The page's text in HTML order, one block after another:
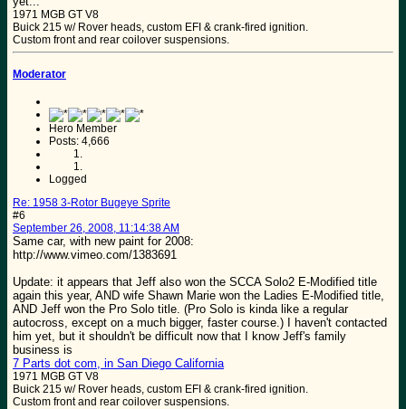
1971 MGB GT V8
Buick 215 w/ Rover heads, custom EFI & crank-fired ignition.
Custom front and rear coilover suspensions.
Moderator
Hero Member
Posts: 4,666
Logged
Re: 1958 3-Rotor Bugeye Sprite
#6
September 26, 2008, 11:14:38 AM
Same car, with new paint for 2008:
http://www.vimeo.com/1383691
Update: it appears that Jeff also won the SCCA Solo2 E-Modified title
again this year, AND wife Shawn Marie won the Ladies E-Modified title,
AND Jeff won the Pro Solo title. (Pro Solo is kinda like a regular
autocross, except on a much bigger, faster course.) I haven't contacted
him yet, but it shouldn't be difficult now that I know Jeff's family
business is
7 Parts dot com, in San Diego California
1971 MGB GT V8
Buick 215 w/ Rover heads, custom EFI & crank-fired ignition.
Custom front and rear coilover suspensions.